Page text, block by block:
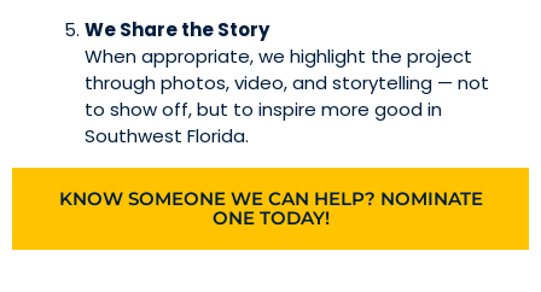
We Share the Story
When appropriate, we highlight the project
through photos, video, and storytelling — not
to show off, but to inspire more good in
Southwest Florida.
KNOW SOMEONE WE CAN HELP? NOMINATE
ONE TODAY!